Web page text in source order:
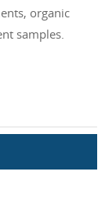
organic
samples.